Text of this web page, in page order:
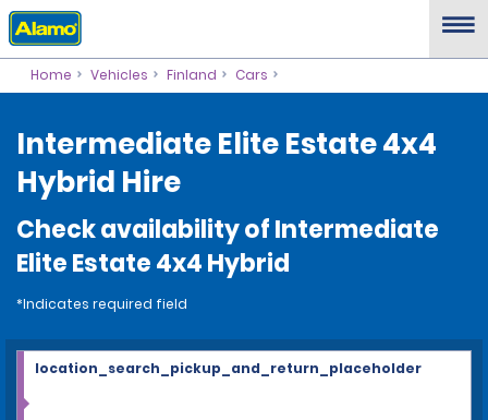
Home Vehicles Finland Cars
Intermediate Elite Estate 4x4
Hybrid Hire
Check availability of Intermediate
Elite Estate 4x4 Hybrid
*Indicates required field
location_search_pickup_and_return_placeholder